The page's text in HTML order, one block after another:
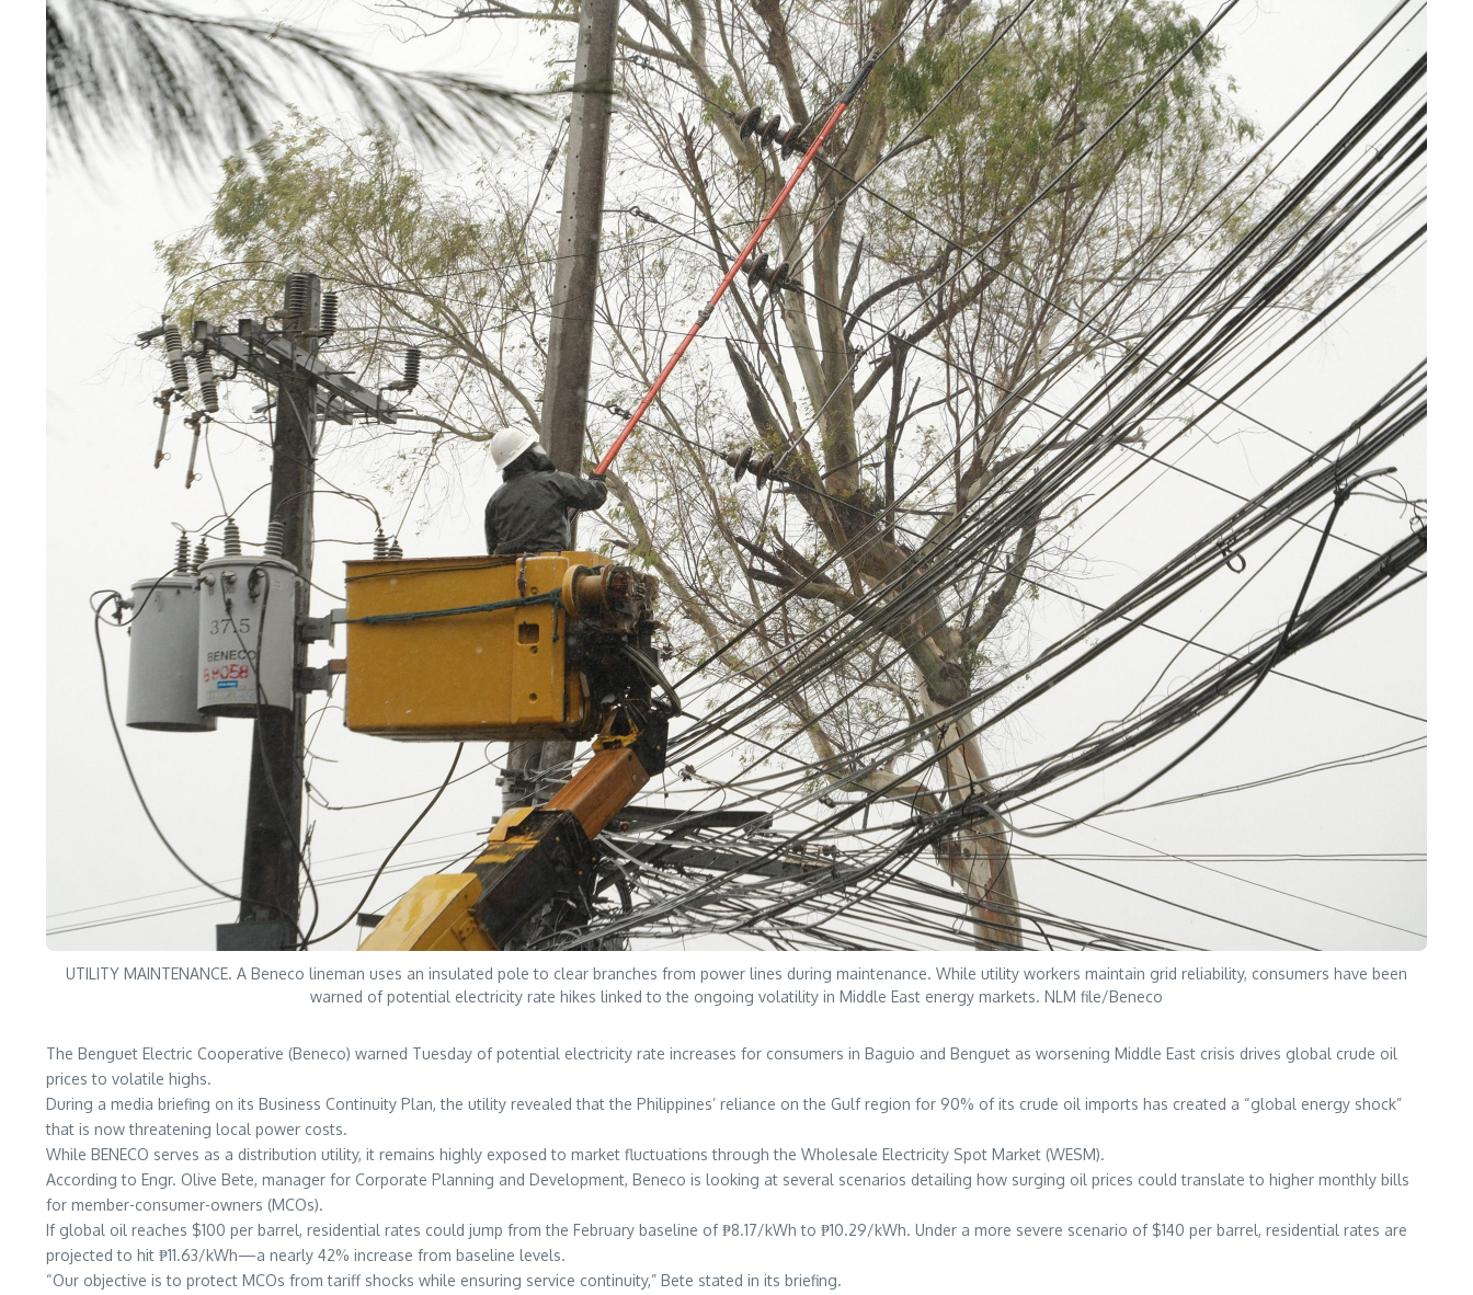
UTILITY MAINTENANCE. A Beneco lineman uses an insulated pole to clear branches from power lines during maintenance. While utility workers maintain grid reliability, consumers have been
warned of potential electricity rate hikes linked to the ongoing volatility in Middle East energy markets. NLM file/Beneco
The Benguet Electric Cooperative (Beneco) warned Tuesday of potential electricity rate increases for consumers in Baguio and Benguet as worsening Middle East crisis drives global crude oil
prices to volatile highs.
During a media briefing on its Business Continuity Plan, the utility revealed that the Philippines’ reliance on the Gulf region for 90% of its crude oil imports has created a “global energy shock”
that is now threatening local power costs.
While BENECO serves as a distribution utility, it remains highly exposed to market fluctuations through the Wholesale Electricity Spot Market (WESM).
According to Engr. Olive Bete, manager for Corporate Planning and Development, Beneco is looking at several scenarios detailing how surging oil prices could translate to higher monthly bills
for member-consumer-owners (MCOs).
If global oil reaches $100 per barrel, residential rates could jump from the February baseline of ₱8.17/kWh to ₱10.29/kWh. Under a more severe scenario of $140 per barrel, residential rates are
projected to hit ₱11.63/kWh—a nearly 42% increase from baseline levels.
“Our objective is to protect MCOs from tariff shocks while ensuring service continuity,” Bete stated in its briefing.